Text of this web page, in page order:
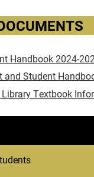
Handbook 2024-
and Student
Textbook